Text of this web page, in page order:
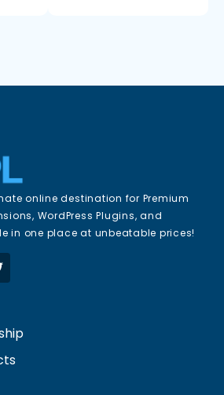
online destination for Premium
WordPress Plugins, and
in one place at unbeatable prices!